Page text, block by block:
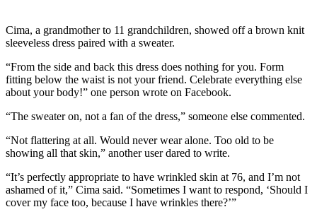
Cima, a grandmother to 11 grandchildren, showed off a brown knit
sleeveless dress paired with a sweater.
“From the side and back this dress does nothing for you. Form
fitting below the waist is not your friend. Celebrate everything else
about your body!” one person wrote on Facebook.
“The sweater on, not a fan of the dress,” someone else commented.
“Not flattering at all. Would never wear alone. Too old to be
showing all that skin,” another user dared to write.
“It’s perfectly appropriate to have wrinkled skin at 76, and I’m not
ashamed of it,” Cima said. “Sometimes I want to respond, ‘Should I
cover my face too, because I have wrinkles there?’”